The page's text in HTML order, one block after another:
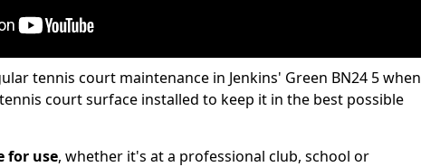
tennis court maintenance in Jenkins' Green BN24 5 when
court surface installed to keep it in the best possible
for use, whether it's at a professional club, school or